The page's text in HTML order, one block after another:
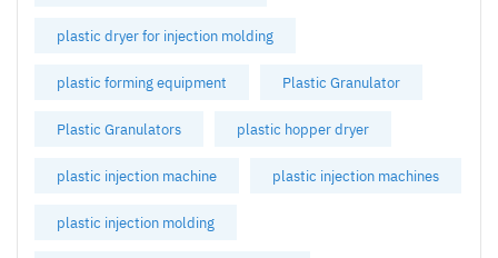
plastic dryer for injection molding
plastic forming equipment Plastic Granulator
Plastic Granulators plastic hopper dryer
plastic injection machine plastic injection machines
plastic injection molding